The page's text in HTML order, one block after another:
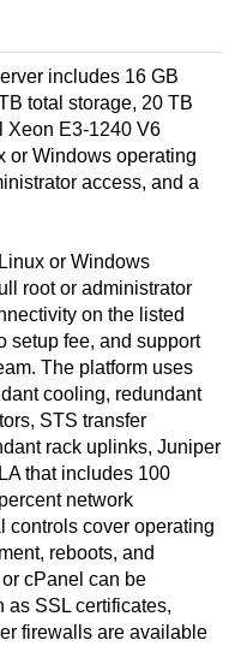
includes 16 GB
total storage, 20 TB
Xeon E3-1240 V6
or Windows operating
access, and a
or Windows
root or administrator
on the listed
setup fee, and support
The platform uses
cooling, redundant
STS transfer
rack uplinks, Juniper
that includes 100
network
controls cover operating
reboots, and
cPanel can be
as SSL certificates,
firewalls are available